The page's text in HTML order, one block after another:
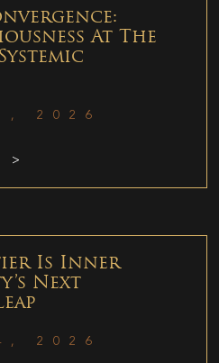
At The
2026
>
Is Inner
Next
2026